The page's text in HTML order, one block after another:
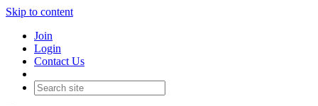
Skip to content
Join
Login
Contact Us